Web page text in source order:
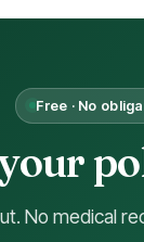
Free · No
No medical